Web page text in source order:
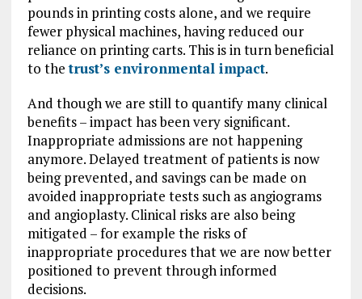
pounds in printing costs alone, and we require
fewer physical machines, having reduced our
reliance on printing carts. This is in turn beneficial
to thetrust’s environmental impact.
And though we are still to quantify many clinical
benefits – impact has been very significant.
Inappropriate admissions are not happening
anymore. Delayed treatment of patients is now
being prevented, and savings can be made on
avoided inappropriate tests such as angiograms
and angioplasty. Clinical risks are also being
mitigated – for example the risks of
inappropriate procedures that we are now better
positioned to prevent through informed
decisions.